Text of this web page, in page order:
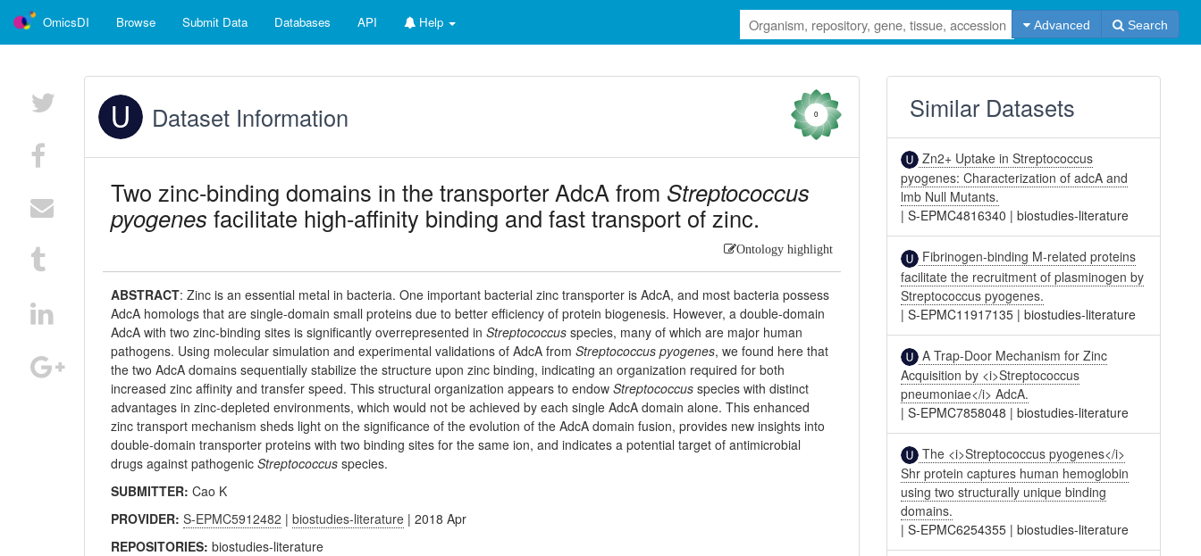
OmicsDI Browse Submit Data Databases API Help Advanced Search
Dataset Information 0
Two zinc-binding domains in the transporter AdcA from Streptococcus
pyogenes facilitate high-affinity binding and fast transport of zinc.
Ontology highlight
ABSTRACT:Zinc is an essential metal in bacteria. One important bacterial zinc transporter is AdcA, and most bacteria possess
AdcA homologs that are single-domain small proteins due to better efficiency of protein biogenesis. However, a double-domain
AdcA with two zinc-binding sites is significantly overrepresented inStreptococcus species, many of which are major human
pathogens. Using molecular simulation and experimental validations of AdcA fromStreptococcus pyogenes, we found here that
the two AdcA domains sequentially stabilize the structure upon zinc binding, indicating an organization required for both
increased zinc affinity and transfer speed. This structural organization appears to endowStreptococcus species with distinct
advantages in zinc-depleted environments, which would not be achieved by each single AdcA domain alone. This enhanced
zinc transport mechanism sheds light on the significance of the evolution of the AdcA domain fusion, provides new insights into
double-domain transporter proteins with two binding sites for the same ion, and indicates a potential target of antimicrobial
drugs against pathogenicStreptococcus species.
SUBMITTER:Cao K
PROVIDER:S-EPMC5912482 |biostudies-literature | 2018 Apr
REPOSITORIES:biostudies-literature
Similar Datasets
Zn2+ Uptake in Streptococcus
pyogenes: Characterization of adcA and
lmb Null Mutants.
|S-EPMC4816340 |biostudies-literature
Fibrinogen-binding M-related proteins
facilitate the recruitment of plasminogen by
Streptococcus pyogenes.
|S-EPMC11917135 |biostudies-literature
A Trap-Door Mechanism for Zinc
Acquisition by <i>Streptococcus
pneumoniae</i> AdcA.
|S-EPMC7858048 |biostudies-literature
The <i>Streptococcus pyogenes</i>
Shr protein captures human hemoglobin
using two structurally unique binding
domains.
|S-EPMC6254355 |biostudies-literature